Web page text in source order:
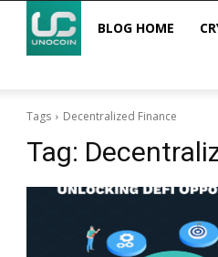
BLOG HOME
Tags Decentralized Finance
Tag: